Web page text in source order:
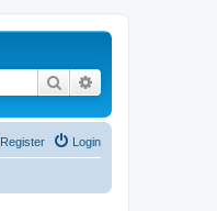
Search
Login
Register